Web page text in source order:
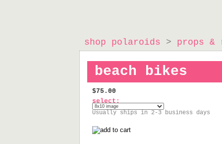
shop polaroids > props &
beach bikes
$75.00
select:
Usually ships in 2-3 business days